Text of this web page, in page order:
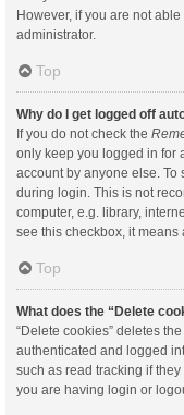
However, if you are not
administrator.
Top
Why do I get logged off
If you do not check the
only keep you logged in for
account by anyone else. To
during login. This is not
computer, e.g. library,
see this checkbox, it means
Top
What does the “Delete
“Delete cookies” deletes
authenticated and logged
such as read tracking if
you are having login or